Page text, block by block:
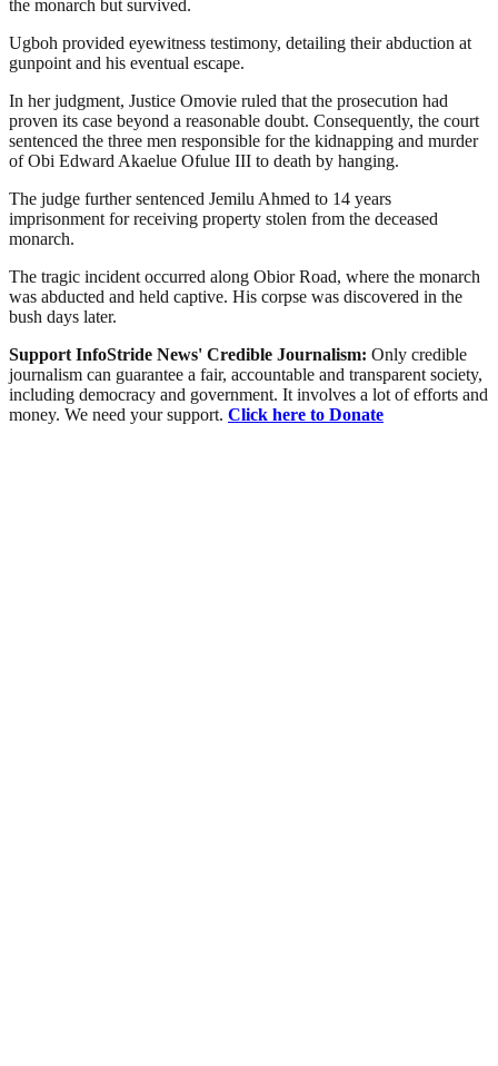
the monarch but survived.
Ugboh provided eyewitness testimony, detailing their abduction at
gunpoint and his eventual escape.
In her judgment, Justice Omovie ruled that the prosecution had
proven its case beyond a reasonable doubt. Consequently, the court
sentenced the three men responsible for the kidnapping and murder
of Obi Edward Akaelue Ofulue III to death by hanging.
The judge further sentenced Jemilu Ahmed to 14 years
imprisonment for receiving property stolen from the deceased
monarch.
The tragic incident occurred along Obior Road, where the monarch
was abducted and held captive. His corpse was discovered in the
bush days later.
Support InfoStride News' Credible Journalism: Only credible
journalism can guarantee a fair, accountable and transparent society,
including democracy and government. It involves a lot of efforts and
money. We need your support. Click here to Donate